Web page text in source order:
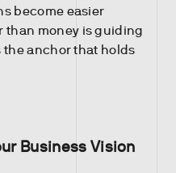
become easier
than money is guiding
the anchor that holds
Business Vision